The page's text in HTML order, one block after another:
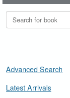
Advanced Search
Latest Arrivals